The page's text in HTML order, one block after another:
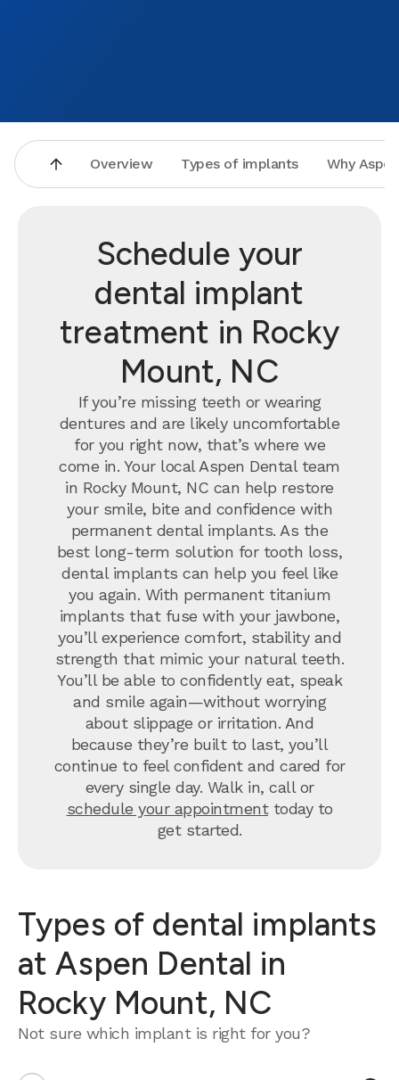
Overview Types of implants Why
Schedule your
dental implant
treatment in Rocky
Mount, NC
If you’re missing teeth or wearing
dentures and are likely uncomfortable
for you right now, that’s where we
come in. Your local Aspen Dental team
in Rocky Mount, NC can help restore
your smile, bite and confidence with
permanent dental implants. As the
best long-term solution for tooth loss,
dental implants can help you feel like
you again. With permanent titanium
implants that fuse with your jawbone,
you’ll experience comfort, stability and
strength that mimic your natural teeth.
You’ll be able to confidently eat, speak
and smile again—without worrying
about slippage or irritation. And
because they’re built to last, you’ll
continue to feel confident and cared for
every single day. Walk in, call or
schedule your appointmenttoday to
get started.
Types of dental implants
at Aspen Dental in
Rocky Mount, NC
Not sure which implant is right for you?